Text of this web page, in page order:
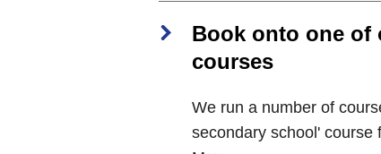
Book onto one of
courses
We run a number of
secondary school' course